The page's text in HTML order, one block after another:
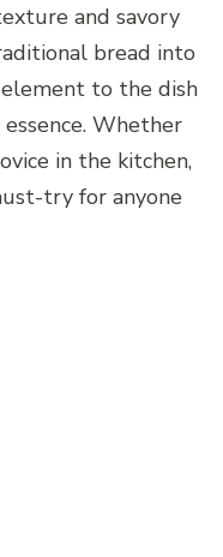
and savory
bread into
to the dish
Whether
in the kitchen,
try for anyone